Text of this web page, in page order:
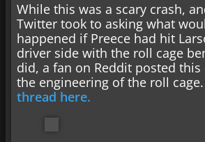
While this was a scary crash,
Twitter took to asking what
happened if Preece had hit
driver side with the roll cage
did, a fan on Reddit posted
the engineering of the roll cage.
thread here.